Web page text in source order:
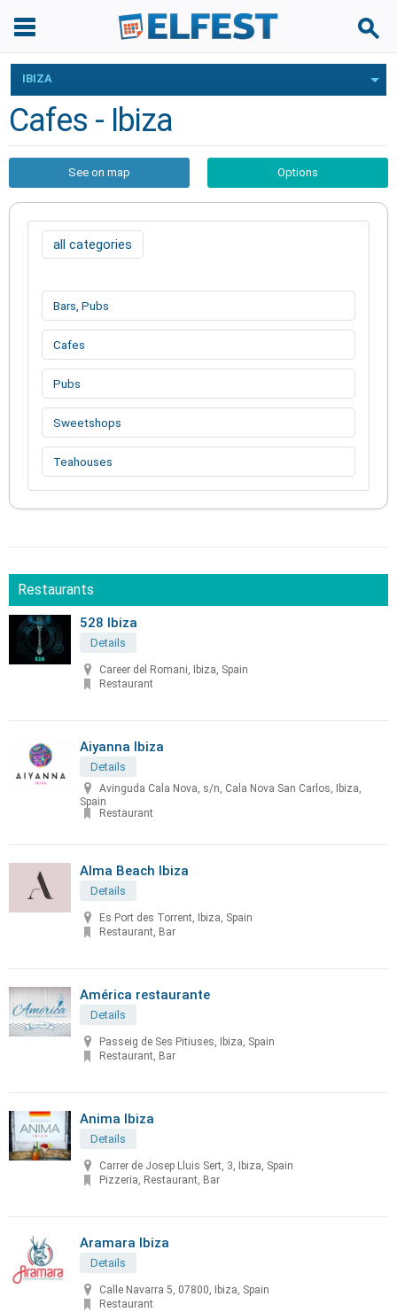
IBIZA
Cafes - Ibiza
See on map Options
all categories
Bars, Pubs
Cafes
Pubs
Sweetshops
Teahouses
Restaurants
528 Ibiza
Details
Career del Romani, Ibiza, Spain
Restaurant
Aiyanna Ibiza
Details
Avinguda Cala Nova, s/n, Cala Nova San Carlos, Ibiza,
Spain
Restaurant
Alma Beach Ibiza
Details
Es Port des Torrent, Ibiza, Spain
Restaurant, Bar
América restaurante
Details
Passeig de Ses Pitiuses, Ibiza, Spain
Restaurant, Bar
Anima Ibiza
Details
Carrer de Josep Lluis Sert, 3, Ibiza, Spain
Pizzeria, Restaurant, Bar
Aramara Ibiza
Details
Calle Navarra 5, 07800, Ibiza, Spain
Restaurant